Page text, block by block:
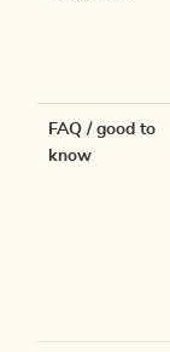
FAQ / good to
know